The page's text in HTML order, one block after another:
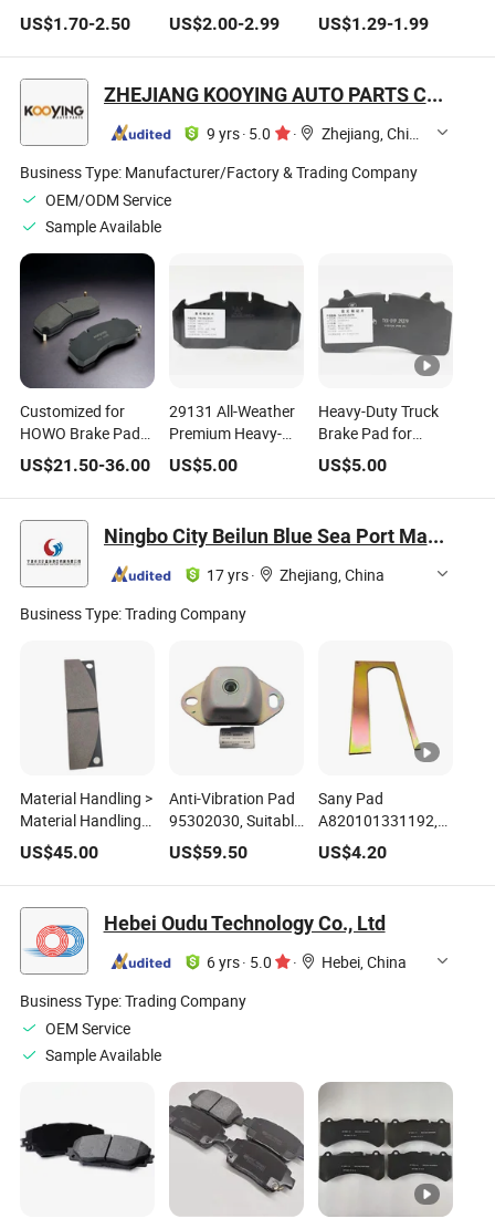
UHMWPE Crane
Outrigger Pads
Injection Molded
Plastic Parts Model
Number Part
US$1.70-2.50
Adult Skateboard &
Longboardmultifunctional
Injection Molding
Requiredpart
Number
US$2.00-2.99
Longboard
Multifunctionalpe
Plastic Injection
Part Number
US$1.29-1.99
ZHEJIANG KOOYING AUTO PARTS CO., LTD.
9 yrs· 5.0 ·
Zhejiang, China
Business Type: Manufacturer/Factory & Trading Company
OEM/ODM Service
Sample Available
Customized for
HOWO Brake Pad
Packaging Solution
with Model Number
29385
Wg9100444150
US$21.50-36.00
29131 All-Weather
Premium Heavy-
Duty Brake Pad
with Consistent
Reliable Braking
US$5.00
Heavy-Duty Truck
Brake Pad for
Commercial
Vehicles Long Life
& Reliable Braking
US$5.00
Ningbo City Beilun Blue Sea Port Machinery Co., Ltd.
17 yrs·
Zhejiang, China
Business Type:Trading Company
Material Handling >
Material Handling
Equipment Parts
Brake Pads Are
Used for Sany
Model Part Number
920010900005A
US$45.00
Anti-Vibration Pad
95302030, Suitable
for Konecranes
Ecb90 Series
Forklifts
US$59.50
Sany Pad
A820101331192,
Suitable for Sany
Sdj450 Reach
Stacker Spreader
US$4.20
Hebei Oudu Technology Co., Ltd
6 yrs· 5.0 ·
Hebei, China
Business Type:Trading Company
OEM Service
Sample Available